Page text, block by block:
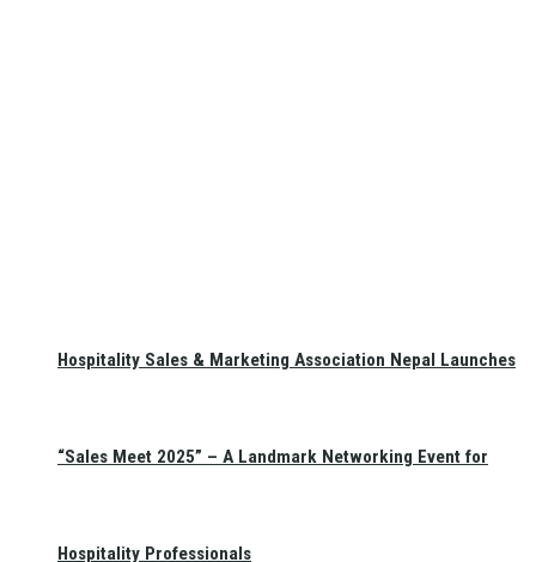
Hospitality Sales & Marketing Association Nepal Launches
“Sales Meet 2025” – A Landmark Networking Event for
Hospitality Professionals